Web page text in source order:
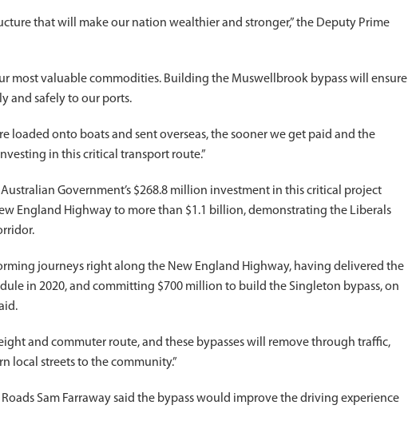
that will make our nation wealthier and stronger,” the Deputy Prime
most valuable commodities. Building the Muswellbrook bypass will ensure
and safely to our ports.
loaded onto boats and sent overseas, the sooner we get paid and the
in this critical transport route.”
Government’s $268.8 million investment in this critical project
England Highway to more than $1.1 billion, demonstrating the Liberals
journeys right along the New England Highway, having delivered the
in 2020, and committing $700 million to build the Singleton bypass, on
and commuter route, and these bypasses will remove through traffic,
local streets to the community.”
Sam Farraway said the bypass would improve the driving experience